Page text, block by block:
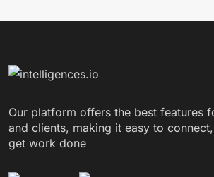
Our platform offers the best features
and clients, making it easy to
get work done